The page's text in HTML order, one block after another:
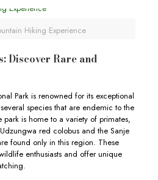
Hiking Experience
Discover Rare and
Park is renowned for its exceptional
species that are endemic to the
park is home to a variety of primates,
red colobus and the Sanje
found only in this region. These
enthusiasts and offer unique